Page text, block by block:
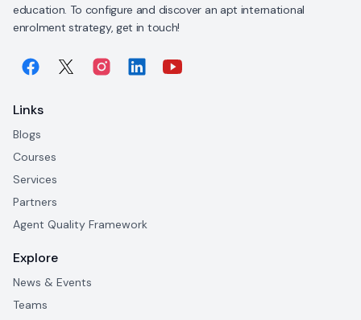
education. To configure and discover an apt international
enrolment strategy, get in touch!
Links
Blogs
Courses
Services
Partners
Agent Quality Framework
Explore
News & Events
Teams